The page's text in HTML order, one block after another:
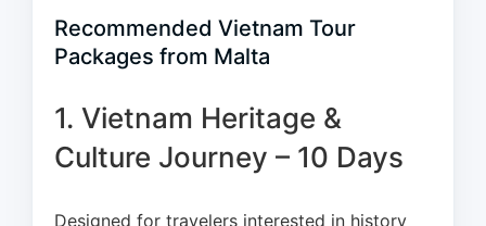
Recommended Vietnam Tour
Packages from Malta
1. Vietnam Heritage &
Culture Journey – 10 Days
Designed for travelers interested in history